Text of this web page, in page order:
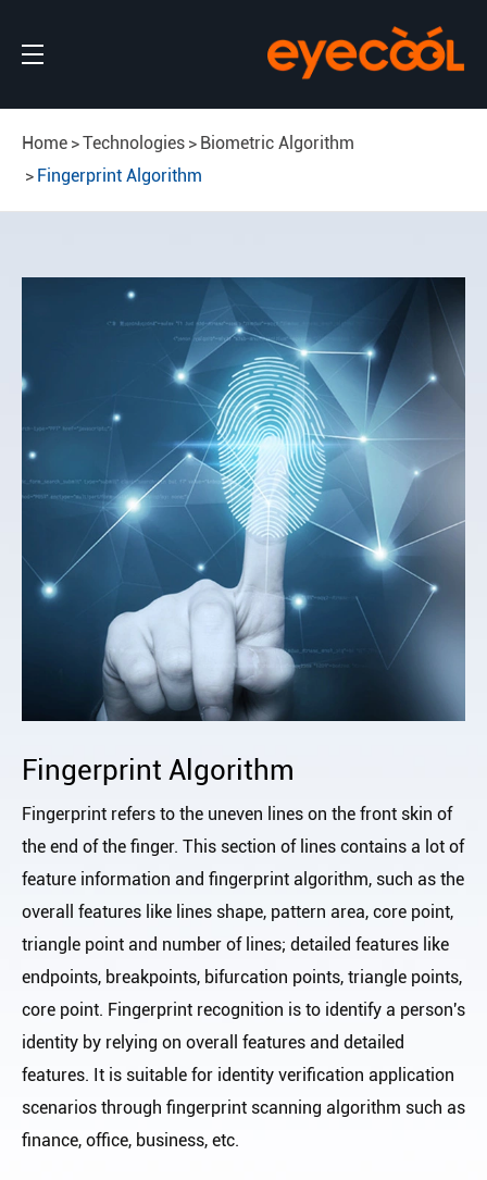
Home Technologies
Biometric Algorithm
Fingerprint Algorithm
Fingerprint Algorithm
Fingerprint refers to the uneven lines on the front skin of
the end of the finger. This section of lines contains a lot of
feature information and fingerprint algorithm, such as the
overall features like lines shape, pattern area, core point,
triangle point and number of lines; detailed features like
endpoints, breakpoints, bifurcation points, triangle points,
core point. Fingerprint recognition is to identify a person's
identity by relying on overall features and detailed
features. It is suitable for identity verification application
scenarios through fingerprint scanning algorithm such as
finance, office, business, etc.